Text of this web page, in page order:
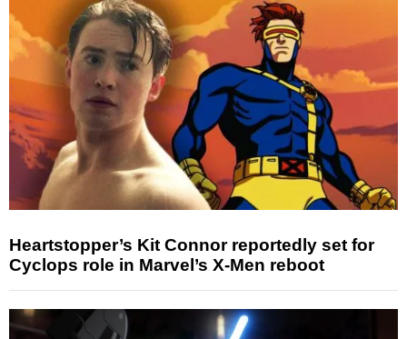
Heartstopper’s Kit Connor reportedly set for
Cyclops role in Marvel’s X-Men reboot